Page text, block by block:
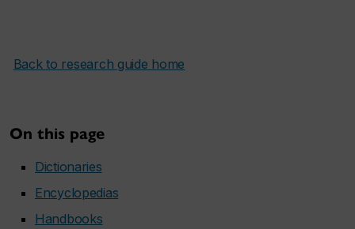
Back to research guide home
On this page
Dictionaries
Encyclopedias
Handbooks